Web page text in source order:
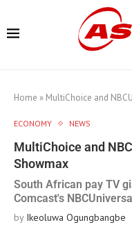
Home » MultiChoice and
ECONOMY NEWS
MultiChoice and
Showmax
South African pay TV
Comcast's
by Ikeoluwa Ogungbangbe